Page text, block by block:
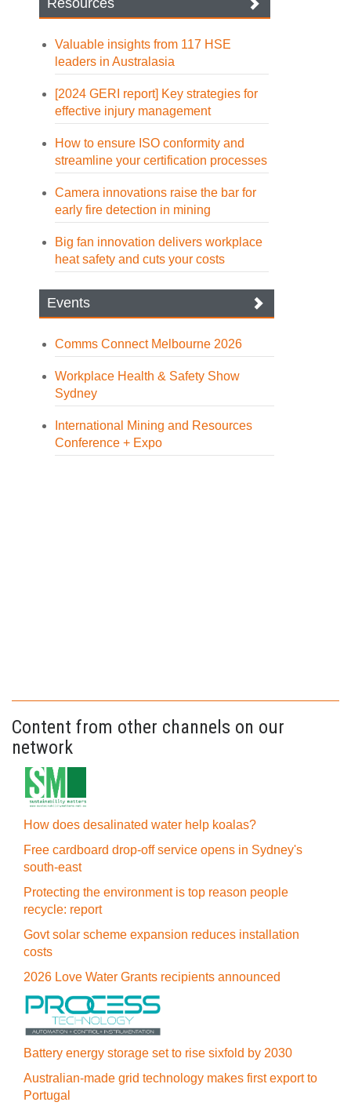
Resources
Valuable insights from 117 HSE
leaders in Australasia
[2024 GERI report] Key strategies for
effective injury management
How to ensure ISO conformity and
streamline your certification processes
Camera innovations raise the bar for
early fire detection in mining
Big fan innovation delivers workplace
heat safety and cuts your costs
Events
Comms Connect Melbourne 2026
Workplace Health & Safety Show
Sydney
International Mining and Resources
Conference + Expo
Content from other channels on our
network
How does desalinated water help koalas?
Free cardboard drop-off service opens in Sydney's
south-east
Protecting the environment is top reason people
recycle: report
Govt solar scheme expansion reduces installation
costs
2026 Love Water Grants recipients announced
Battery energy storage set to rise sixfold by 2030
Australian-made grid technology makes first export to
Portugal